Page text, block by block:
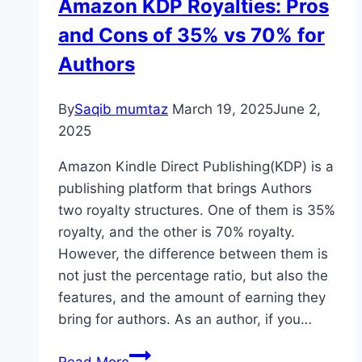
Bestseller
Amazon KDP Royalties: Pros
and Cons of 35% vs 70% for
Authors
BySaqib mumtaz March 19, 2025June 2,
2025
Amazon Kindle Direct Publishing(KDP) is a
publishing platform that brings Authors
two royalty structures. One of them is 35%
royalty, and the other is 70% royalty.
However, the difference between them is
not just the percentage ratio, but also the
features, and the amount of earning they
bring for authors. As an author, if you…
Amazon